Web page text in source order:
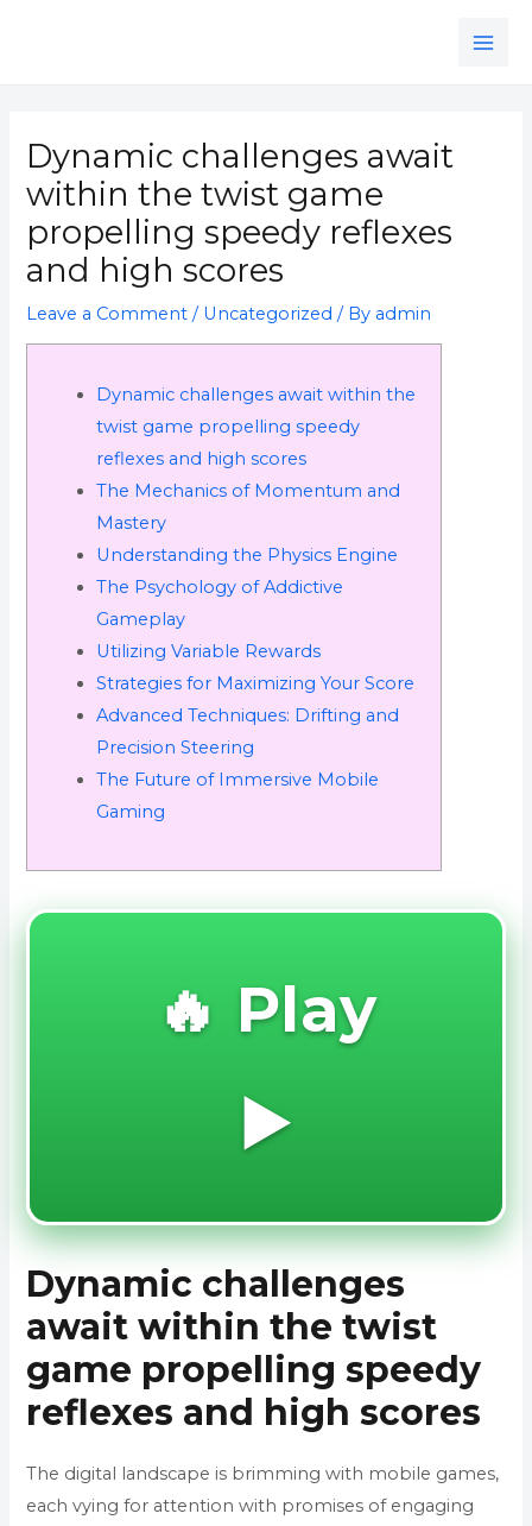
Dynamic challenges await
within the twist game
propelling speedy reflexes
and high scores
Leave a Comment / Uncategorized / By admin
Dynamic challenges await within the
twist game propelling speedy
reflexes and high scores
The Mechanics of Momentum and
Mastery
Understanding the Physics Engine
The Psychology of Addictive
Gameplay
Utilizing Variable Rewards
Strategies for Maximizing Your Score
Advanced Techniques: Drifting and
Precision Steering
The Future of Immersive Mobile
Gaming
🔥 Play
▶️
Dynamic challenges
await within the twist
game propelling speedy
reflexes and high scores
The digital landscape is brimming with mobile games,
each vying for attention with promises of engaging